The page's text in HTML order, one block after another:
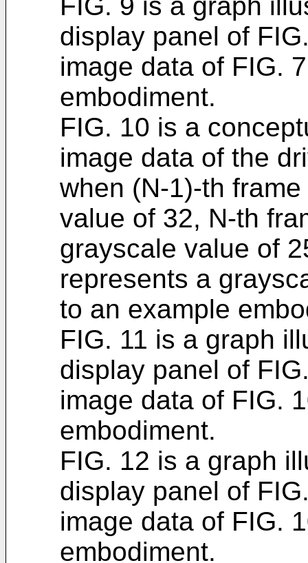
display panel of
image data of FIG.
embodiment.
FIG. 10 is a
image data of the
when (N-1)-th
value of 32, N-th
grayscale value of
represents a
to an example
FIG. 11 is a graph
display panel of
image data of FIG.
embodiment.
FIG. 12 is a graph
display panel of
image data of FIG.
embodiment.